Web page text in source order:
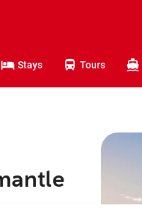
Stays Tours